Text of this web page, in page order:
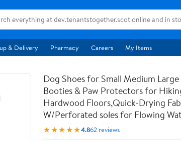
& Delivery Pharmacy Careers My Items
Dog Shoes for Small Medium
Booties & Paw Protectors for
Hardwood Floors,Quick-Drying
W/Perforated soles for Flowing
★★★★★4.862 reviews